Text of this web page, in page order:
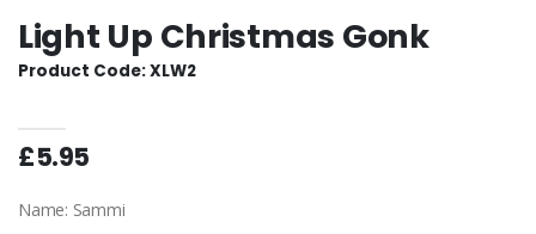
Light Up Christmas Gonk
Product Code: XLW2
£5.95
Name: Sammi